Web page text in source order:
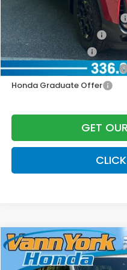
2026 Ridgeline Sales Credit
2026 Conquest Offer
2026 Loyalty Offer
Military Appreciation Offer
Honda Graduate Offer
GET
2026Honda Ridgeline
MSRP:
Compare Vehicle